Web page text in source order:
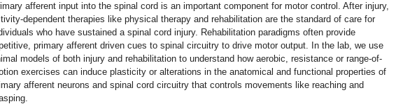
afferent input into the spinal cord is an important component for motor control. After injury,
dependent therapies like physical therapy and rehabilitation are the standard of care for
who have sustained a spinal cord injury. Rehabilitation paradigms often provide
primary afferent driven cues to spinal circuitry to drive motor output. In the lab, we use
models of both injury and rehabilitation to understand how aerobic, resistance or range-of-
exercises can induce plasticity or alterations in the anatomical and functional properties of
afferent neurons and spinal cord circuitry that controls movements like reaching and